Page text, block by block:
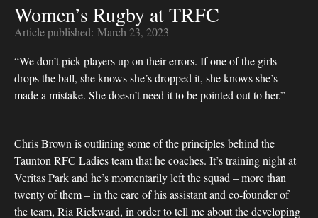
Women’s Rugby at TRFC
Article published: March 23, 2023
“We don’t pick players up on their errors. If one of the girls
drops the ball, she knows she’s dropped it, she knows she’s
made a mistake. She doesn’t need it to be pointed out to her.”
Chris Brown is outlining some of the principles behind the
Taunton RFC Ladies team that he coaches. It’s training night at
Veritas Park and he’s momentarily left the squad – more than
twenty of them – in the care of his assistant and co-founder of
the team, Ria Rickward, in order to tell me about the developing